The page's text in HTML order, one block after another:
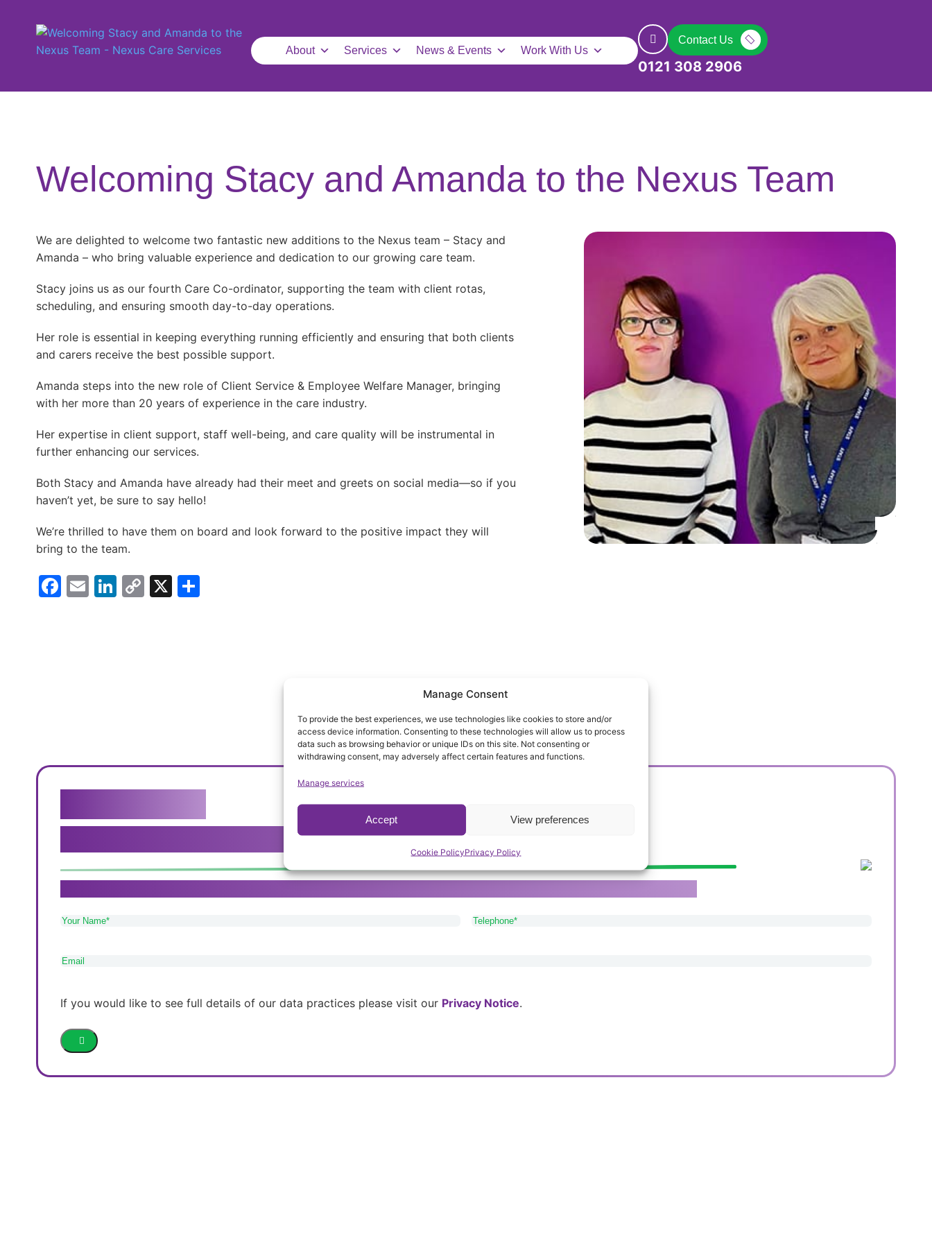
Manage Consent
To provide the best experiences, we use technologies like cookies to store and/or
access device information. Consenting to these technologies will allow us to process
data such as browsing behavior or unique IDs on this site. Not consenting or
withdrawing consent, may adversely affect certain features and functions.
Manage services
Accept View preferences
Cookie PolicyPrivacy Policy
About Services News & Events Work With Us
Contact Us
0121 308 2906
Welcoming Stacy and Amanda to the Nexus Team
We are delighted to welcome two fantastic new additions to the Nexus team – Stacy and
Amanda – who bring valuable experience and dedication to our growing care team.
Stacy joins us as our fourth Care Co-ordinator, supporting the team with client rotas,
scheduling, and ensuring smooth day-to-day operations.
Her role is essential in keeping everything running efficiently and ensuring that both clients
and carers receive the best possible support.
Amanda steps into the new role of Client Service & Employee Welfare Manager, bringing
with her more than 20 years of experience in the care industry.
Her expertise in client support, staff well-being, and care quality will be instrumental in
further enhancing our services.
Both Stacy and Amanda have already had their meet and greets on social media—so if you
haven’t yet, be sure to say hello!
We’re thrilled to have them on board and look forward to the positive impact they will
bring to the team.
Facebook
EmailLinkedIn
Copy
Link
X
We genuinely believe that our carers provide the best service available.
Your
Telephone
Email
If you would like to see full details of our data practices please visit our Privacy Notice.